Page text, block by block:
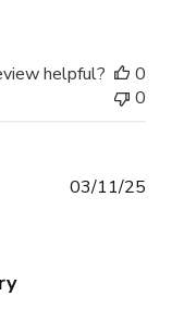
helpful?
0
0
03/11/25